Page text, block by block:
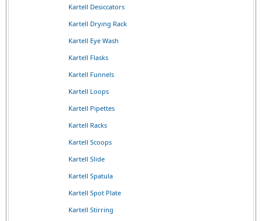
Kartell Desiccators
Kartell Drying Rack
Kartell Eye Wash
Kartell Flasks
Kartell Funnels
Kartell Loops
Kartell Pipettes
Kartell Racks
Kartell Scoops
Kartell Slide
Kartell Spatula
Kartell Spot Plate
Kartell Stirring